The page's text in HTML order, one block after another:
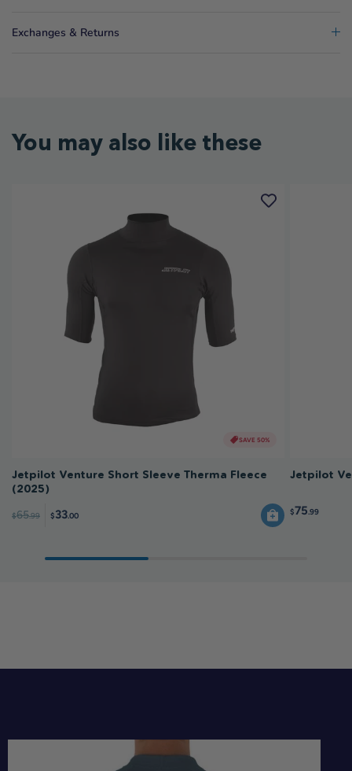
Exchanges & Returns
You may also like these
SAVE 50%
Jetpilot Venture Short Sleeve Therma Fleece
(2025)
$65.99 $33.00
Jetpilot
$75.99